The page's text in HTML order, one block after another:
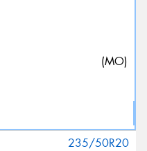
(MO)
235/50R20